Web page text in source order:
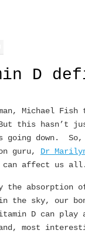
D
Michael
this hasn’t
going down.
guru, Dr
can affect us all.
the
the sky, our
D can play
most